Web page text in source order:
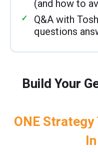
(and how to
Q&A with
questions
Build Your
ONE Strategy